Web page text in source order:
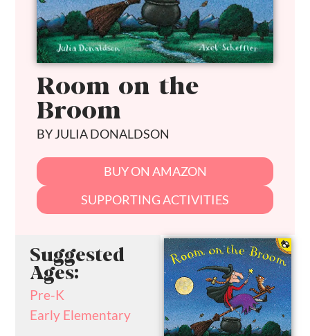
Room on the
Broom
BY JULIA DONALDSON
BUY ON AMAZON
SUPPORTING ACTIVITIES
Suggested
Ages:
Pre-K
Early Elementary